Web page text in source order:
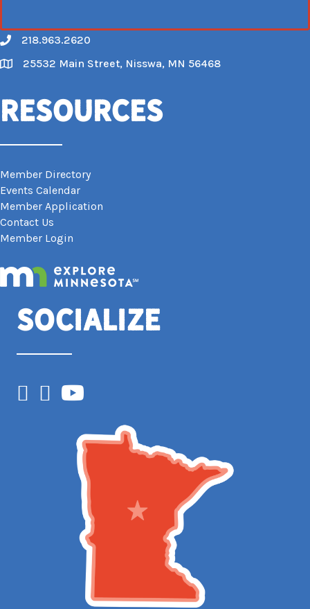
Call
218.963.2620
Map
25532 Main Street, Nisswa, MN 56468
Resources
Member Directory
Events Calendar
Member Application
Contact Us
Member Login
Socialize
Facebook
Instagram
YouTube